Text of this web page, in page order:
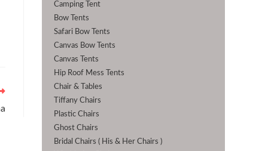
Camping Tent
Bow Tents
Safari Bow Tents
Canvas Bow Tents
Canvas Tents
Hip Roof Mess Tents
Chair & Tables
Tiffany Chairs
Plastic Chairs
Ghost Chairs
Bridal Chairs ( His & Her Chairs )